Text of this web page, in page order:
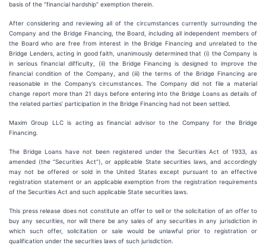
basis of the “financial hardship” exemption therein.
After considering and reviewing all of the circumstances currently surrounding the
Company and the Bridge Financing, the Board, including all independent members of
the Board who are free from interest in the Bridge Financing and unrelated to the
Bridge Lenders, acting in good faith, unanimously determined that (i) the Company is
in serious financial difficulty, (ii) the Bridge Financing is designed to improve the
financial condition of the Company, and (iii) the terms of the Bridge Financing are
reasonable in the Company’s circumstances. The Company did not file a material
change report more than 21 days before entering into the Bridge Loans as details of
the related parties’ participation in the Bridge Financing had not been settled.
Maxim Group LLC is acting as financial advisor to the Company for the Bridge
Financing.
The Bridge Loans have not been registered under the Securities Act of 1933, as
amended (the “Securities Act”), or applicable State securities laws, and accordingly
may not be offered or sold in the United States except pursuant to an effective
registration statement or an applicable exemption from the registration requirements
of the Securities Act and such applicable State securities laws.
This press release does not constitute an offer to sell or the solicitation of an offer to
buy any securities, nor will there be any sales of any securities in any jurisdiction in
which such offer, solicitation or sale would be unlawful prior to registration or
qualification under the securities laws of such jurisdiction.